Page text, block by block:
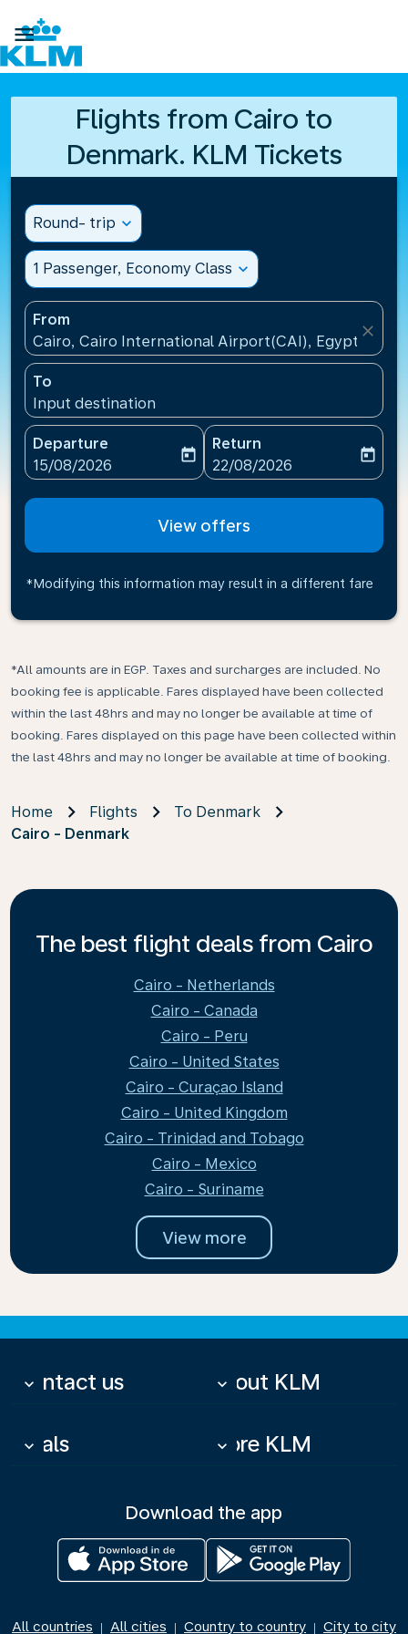

Flights from Cairo to
Denmark. KLM Tickets
Round- trip expand_more
1 Passenger, Economy Class expand_more
From
Cairo, Cairo International Airport(CAI), Egypt
close
To
Input destination
Departure
fc-booking-departure-date-aria-label
15/08/2026
today
Return
fc-booking-return-date-
22/08/2026
today
View offers
*Modifying this information may result in a different fare
*All amounts are in EGP. Taxes and surcharges are included. No
booking fee is applicable. Fares displayed have been collected
within the last 48hrs and may no longer be available at time of
booking. Fares displayed on this page have been collected within
the last 48hrs and may no longer be available at time of booking.
Home Flights
To Denmark
Cairo - Denmark
The best flight deals from Cairo
Cairo - Netherlands
Cairo - Canada
Cairo - Peru
Cairo - United States
Cairo - Curaçao Island
Cairo - United Kingdom
Cairo - Trinidad and Tobago
Cairo - Mexico
Cairo - Suriname
View more
Contact us
keyboard_arrow_down About KLM
keyboard_arrow_down
Deals
keyboard_arrow_down More KLM
keyboard_arrow_down
Download the app
All countries | All cities | Country to country | City to city